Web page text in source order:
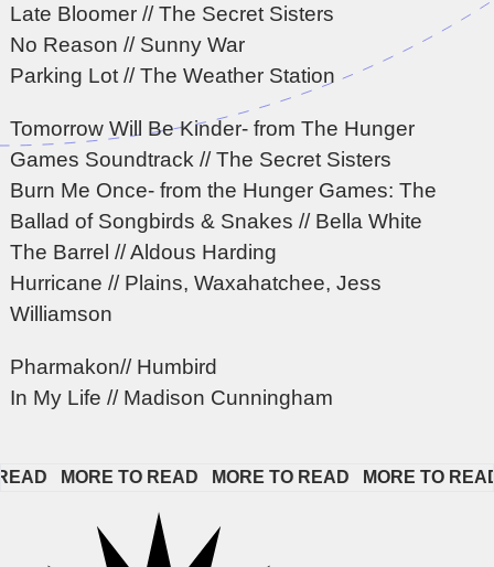
Late Bloomer // The Secret Sisters
No Reason // Sunny War
Parking Lot // The Weather Station
Tomorrow Will Be Kinder- from The Hunger
Games Soundtrack // The Secret Sisters
Burn Me Once- from the Hunger Games: The
Ballad of Songbirds & Snakes // Bella White
The Barrel // Aldous Harding
Hurricane // Plains, Waxahatchee, Jess
Williamson
Pharmakon// Humbird
In My Life // Madison Cunningham
MORE TO READ MORE TO READ MORE TO